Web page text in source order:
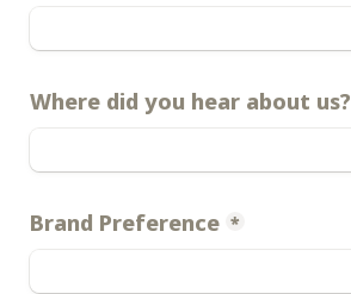
Where did you hear about us?
Brand Preference *